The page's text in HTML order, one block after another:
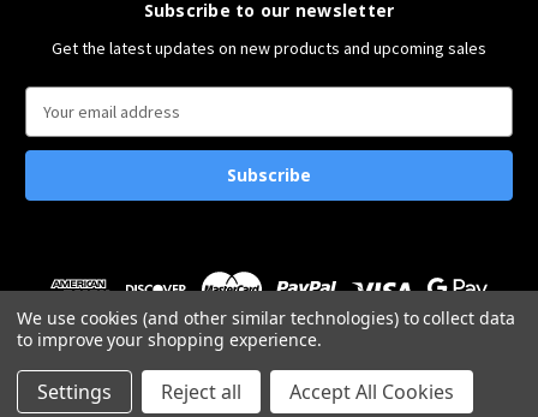
Subscribe to our newsletter
Get the latest updates on new products and upcoming sales
a
l
e
s
s
© 2026 Bucket&Shovel
We use cookies (and other similar technologies) to collect data
to improve your shopping experience.
Settings Reject all Accept All Cookies